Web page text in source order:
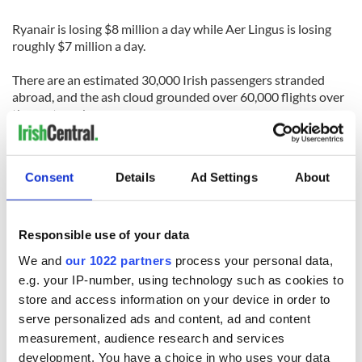
Consent Details Ad Settings About
Responsible use of your data
We and our 1022 partners process your personal data,
e.g. your IP-number, using technology such as cookies to
store and access information on your device in order to
serve personalized ads and content, ad and content
measurement, audience research and services
development. You have a choice in who uses your data
Ryanair is losing $8 million a day while Aer Lingus is losing
roughly $7 million a day.
There are an estimated 30,000 Irish passengers stranded
abroad, and the ash cloud grounded over 60,000 flights over
the past week.
IAA chief executive Eamonn Brennan said that the phased
Brennan welcomed the opening of the airspace and said that
to volcanic ash.
Whilst the volcano is generating less ash and more lava, the
ash cloud between Iceland and Ireland may not drift until this
weekend.
Ireland's meteorological office said that they are expecting
easterly winds this weekend that will blow the ash to